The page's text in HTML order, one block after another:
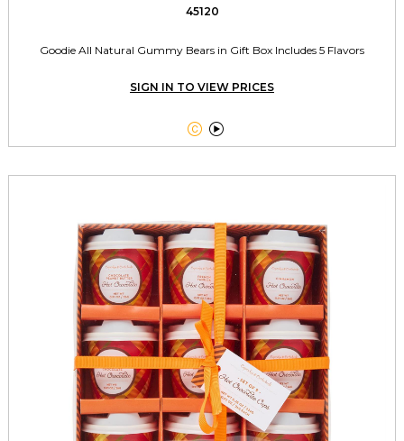
45120
Goodie All Natural Gummy Bears in Gift Box Includes 5 Flavors
SIGN IN TO VIEW PRICES
 